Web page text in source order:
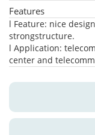
Features
l Feature: nice
strongstructure.
l Application:
center and